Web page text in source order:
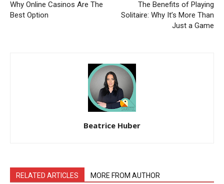
Why Online Casinos Are The
Best Option
The Benefits of Playing
Solitaire: Why It’s More Than
Just a Game
Beatrice Huber
RELATED ARTICLES MORE FROM AUTHOR